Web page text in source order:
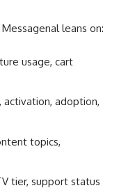
leans on:
usage, cart
activation, adoption,
topics,
tier, support status